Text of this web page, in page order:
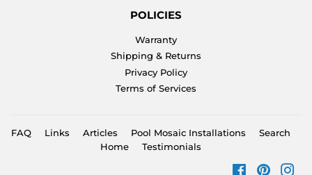
POLICIES
Warranty
Shipping & Returns
Privacy Policy
Terms of Services
FAQ Links Articles Pool Mosaic Installations
Search
Home
Testimonials
FacebookPinterest